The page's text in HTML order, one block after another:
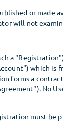
or made
will not
a
which is
forms a
No
must be